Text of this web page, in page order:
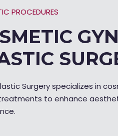
PROCEDURES
Surgery specializes in
to enhance